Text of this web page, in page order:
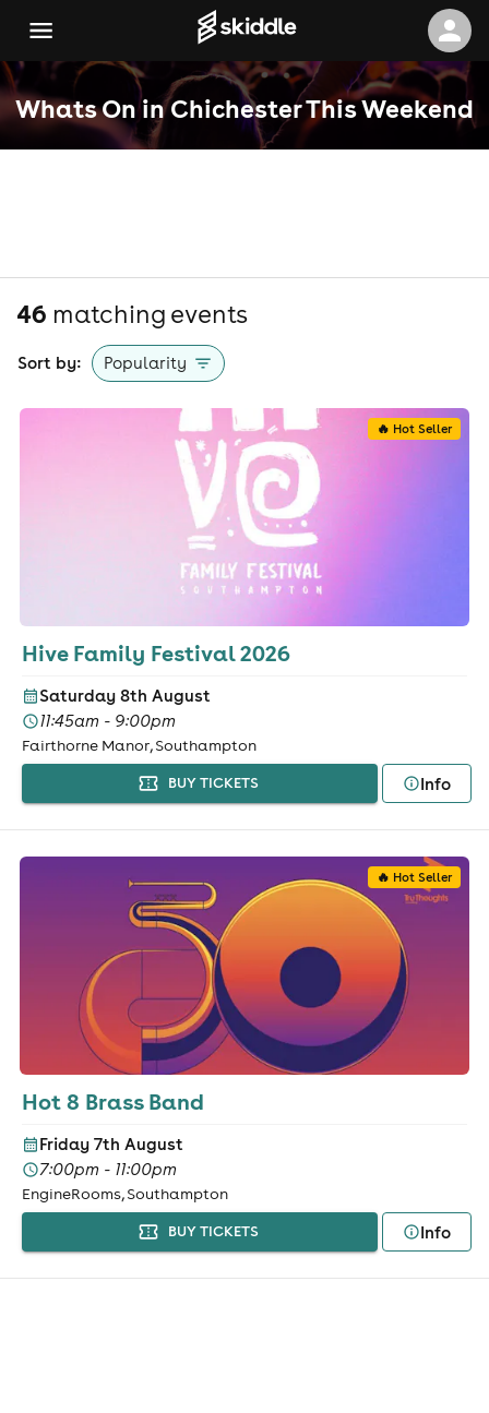
Whats On in Chichester This Weekend
46 matching events
Sort by: Popularity
🔥 Hot Seller
Hive Family Festival 2026
Saturday 8th August
11:45am - 9:00pm
Fairthorne Manor, Southampton
BUY TICKETS Info
🔥 Hot Seller
Hot 8 Brass Band
Friday 7th August
7:00pm - 11:00pm
EngineRooms, Southampton
BUY TICKETS Info